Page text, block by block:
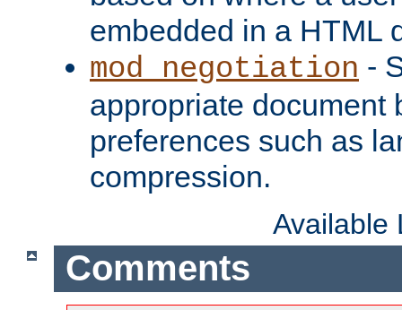
embedded in a HTML
mod_negotiation -
appropriate document
preferences such as
compression.
Available
Comments